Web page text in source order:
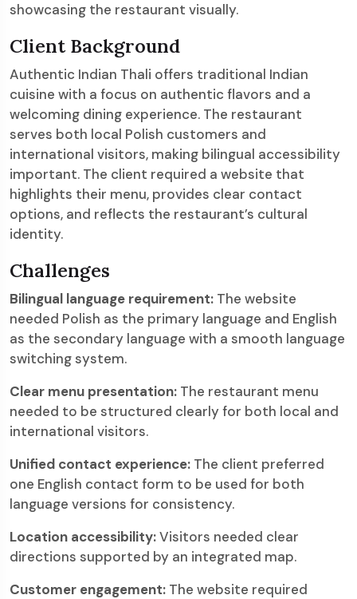
showcasing the restaurant visually.
Client Background
Authentic Indian Thali offers traditional Indian
cuisine with a focus on authentic flavors and a
welcoming dining experience. The restaurant
serves both local Polish customers and
international visitors, making bilingual accessibility
important. The client required a website that
highlights their menu, provides clear contact
options, and reflects the restaurant’s cultural
identity.
Challenges
Bilingual language requirement: The website
needed Polish as the primary language and English
as the secondary language with a smooth language
switching system.
Clear menu presentation: The restaurant menu
needed to be structured clearly for both local and
international visitors.
Unified contact experience: The client preferred
one English contact form to be used for both
language versions for consistency.
Location accessibility:Visitors needed clear
directions supported by an integrated map.
Customer engagement: The website required